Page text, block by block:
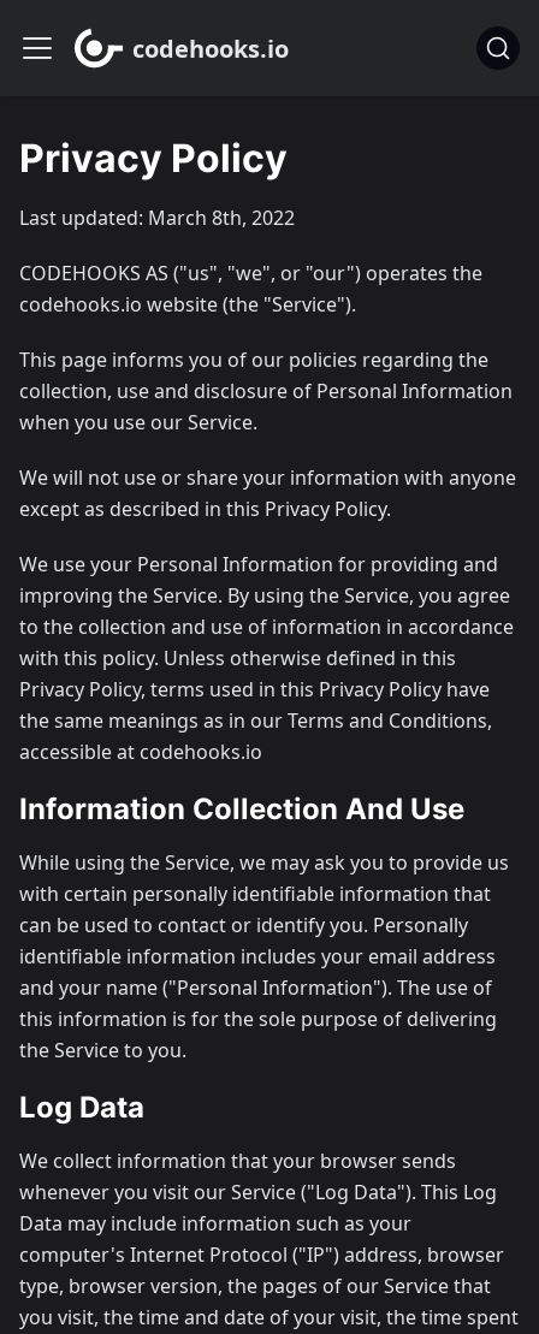
codehooks.io
Privacy Policy
Last updated: March 8th, 2022
CODEHOOKS AS ("us", "we", or "our") operates the
codehooks.io website (the "Service").
This page informs you of our policies regarding the
collection, use and disclosure of Personal Information
when you use our Service.
We will not use or share your information with anyone
except as described in this Privacy Policy.
We use your Personal Information for providing and
improving the Service. By using the Service, you agree
to the collection and use of information in accordance
with this policy. Unless otherwise defined in this
Privacy Policy, terms used in this Privacy Policy have
the same meanings as in our Terms and Conditions,
accessible at codehooks.io
Information Collection And Use
While using the Service, we may ask you to provide us
with certain personally identifiable information that
can be used to contact or identify you. Personally
identifiable information includes your email address
and your name ("Personal Information"). The use of
this information is for the sole purpose of delivering
the Service to you.
Log Data
We collect information that your browser sends
whenever you visit our Service ("Log Data"). This Log
Data may include information such as your
computer's Internet Protocol ("IP") address, browser
type, browser version, the pages of our Service that
you visit, the time and date of your visit, the time spent